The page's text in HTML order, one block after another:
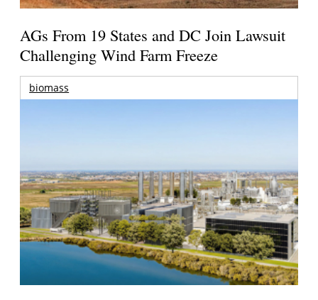
AGs From 19 States and DC Join Lawsuit
Challenging Wind Farm Freeze
biomass